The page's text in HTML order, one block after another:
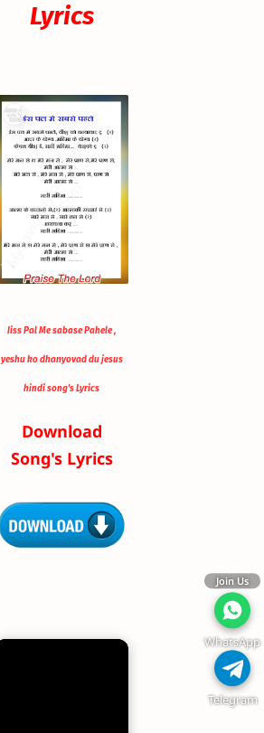
Lyrics
Iiss Pal Me sabase Pahele ,
yeshu ko dhanyovad du jesus
hindi song's Lyrics
Download
Song's Lyrics
Join Us
WhatsApp
Telegram